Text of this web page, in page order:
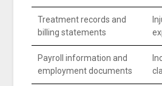
Treatment records and
billing statements
Payroll information and
employment documents